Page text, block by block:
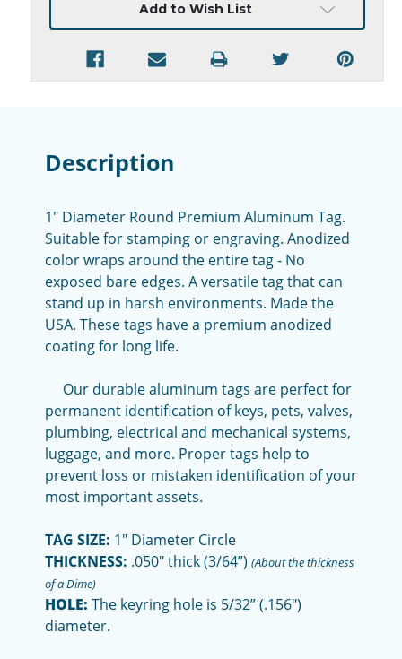
Add to Wish List
Description
1" Diameter Round Premium Aluminum Tag.
Suitable for stamping or engraving. Anodized
color wraps around the entire tag - No
exposed bare edges. A versatile tag that can
stand up in harsh environments. Made the
USA. These tags have a premium anodized
coating for long life.
Our durable aluminum tags are perfect for
permanent identification of keys, pets, valves,
plumbing, electrical and mechanical systems,
luggage, and more. Proper tags help to
prevent loss or mistaken identification of your
most important assets.
TAG SIZE: 1" Diameter Circle
THICKNESS: .050" thick (3/64”) (About the thickness
of a Dime)
HOLE: The keyring hole is 5/32” (.156")
diameter.